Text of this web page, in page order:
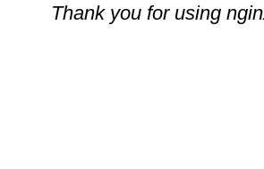
Thank you for using